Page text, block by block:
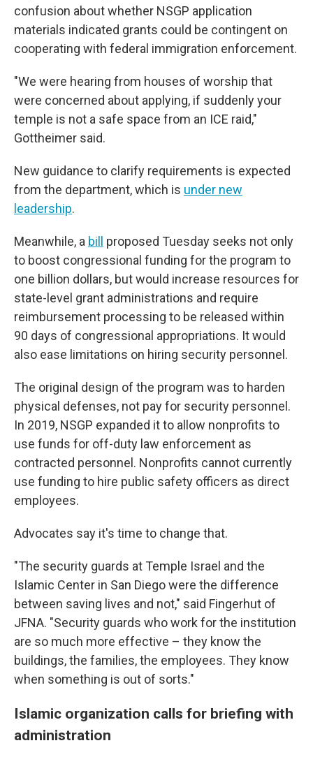
confusion about whether NSGP application
materials indicated grants could be contingent on
cooperating with federal immigration enforcement.
"We were hearing from houses of worship that
were concerned about applying, if suddenly your
temple is not a safe space from an ICE raid,"
Gottheimer said.
New guidance to clarify requirements is expected
from the department, which is under new
leadership.
Meanwhile, a bill
proposed Tuesday seeks not only
to boost congressional funding for the program to
one billion dollars, but would increase resources for
state-level grant administrations and require
reimbursement processing to be released within
90 days of congressional appropriations. It would
also ease limitations on hiring security personnel.
The original design of the program was to harden
physical defenses, not pay for security personnel.
In 2019, NSGP expanded it to allow nonprofits to
use funds for off-duty law enforcement as
contracted personnel. Nonprofits cannot currently
use funding to hire public safety officers as direct
employees.
Advocates say it's time to change that.
"The security guards at Temple Israel and the
Islamic Center in San Diego were the difference
between saving lives and not," said Fingerhut of
JFNA. "Security guards who work for the institution
are so much more effective – they know the
buildings, the families, the employees. They know
when something is out of sorts."
Islamic organization calls for briefing with
administration